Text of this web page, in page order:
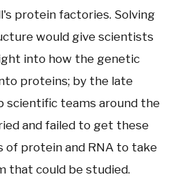
protein factories. Solving
would give scientists
into how the genetic
proteins; by the late
scientific teams around the
and failed to get these
protein and RNA to take
that could be studied.